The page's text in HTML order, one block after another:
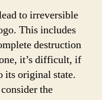
to irreversible
This includes
destruction
it’s difficult, if
its original state.
the